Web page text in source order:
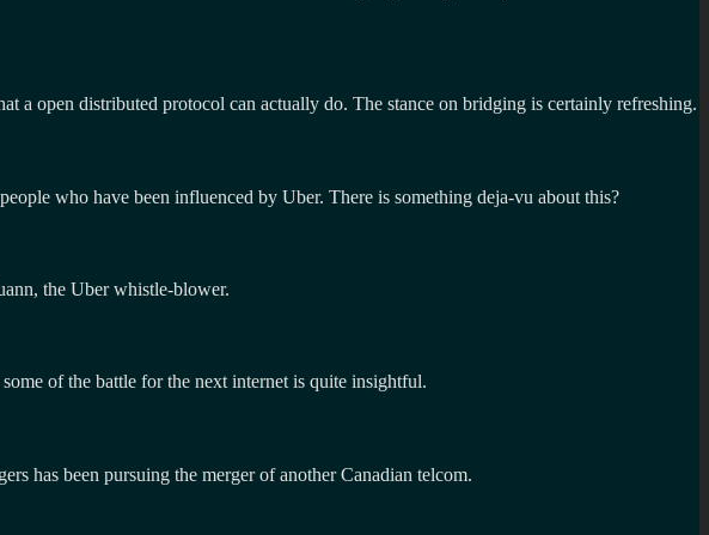
open distributed protocol can actually do. The stance on bridging is certainly refreshing.
who have been influenced by Uber. There is something deja-vu about this?
the Uber whistle-blower.
of the battle for the next internet is quite insightful.
has been pursuing the merger of another Canadian telcom.